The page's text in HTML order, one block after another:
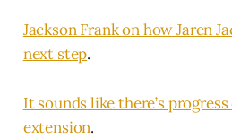
Jackson Frank on how Jaren
next step.
It sounds like there’s
extension.